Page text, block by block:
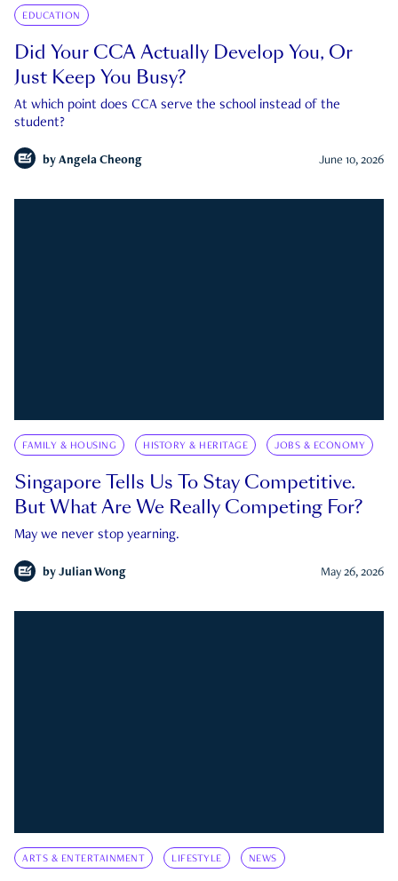
EDUCATION
Did Your CCA Actually Develop You, Or
Just Keep You Busy?
At which point does CCA serve the school instead of the
student?
by Angela Cheong June 10, 2026
FAMILY & HOUSING HISTORY & HERITAGE JOBS & ECONOMY
Singapore Tells Us To Stay Competitive.
But What Are We Really Competing For?
May we never stop yearning.
by Julian Wong May 26, 2026
ARTS & ENTERTAINMENT LIFESTYLE NEWS